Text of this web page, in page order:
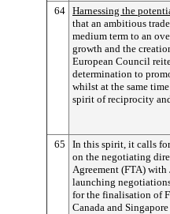
64 Harnessing the
that an ambitious
medium term to an
growth and the
European Council
determination to
whilst at the same
spirit of reciprocity
65
In this spirit, it calls
on the negotiating
Agreement (FTA) with
launching
for the finalisation of
Canada and